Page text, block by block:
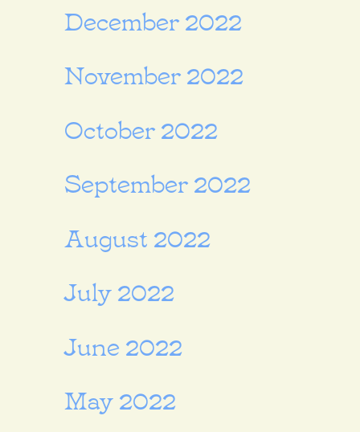
December 2022
November 2022
October 2022
September 2022
August 2022
July 2022
June 2022
May 2022